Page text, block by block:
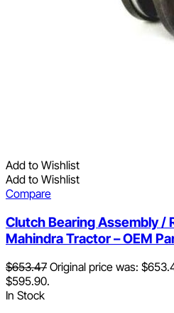
Add to Wishlist
Add to Wishlist
Compare
Clutch Bearing Assembly /
Mahindra Tractor – OEM
$653.47 Original price was:
$595.90.
In Stock